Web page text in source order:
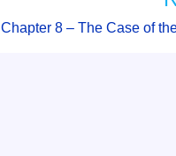
Chapter 8 – The Case of